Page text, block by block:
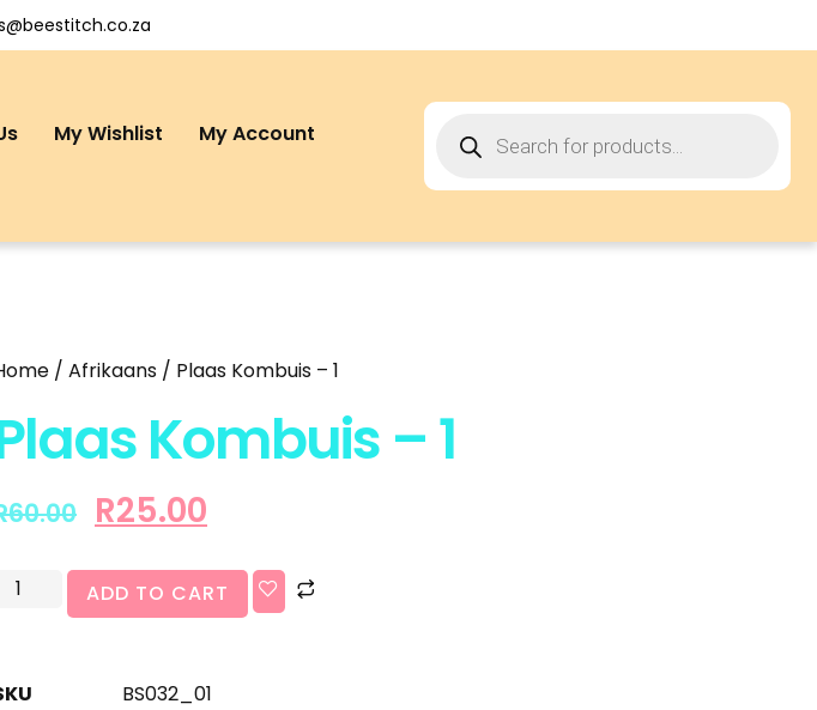
My Wishlist My Account
/ Afrikaans / Plaas Kombuis – 1
Kombuis – 1
60.00 R25.00
ADD TO CART
BS032_01